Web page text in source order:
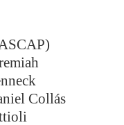
Collás